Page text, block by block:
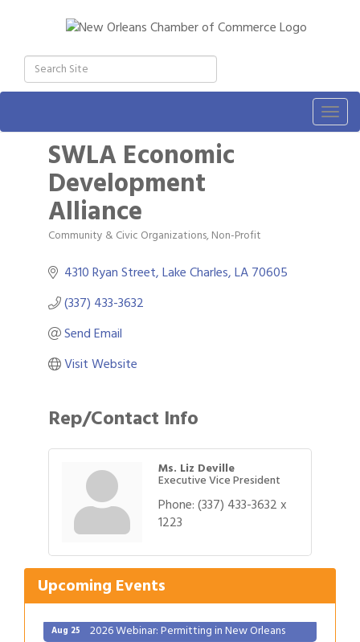
SWLA Economic
Development
Alliance
Categories
Community & Civic Organizations Non-Profit
4310 Ryan Street Lake Charles LA70605
(337) 433-3632
Send Email
Visit Website
Rep/Contact Info
Ms. Liz Deville
Executive Vice President
Phone:(337) 433-3632 x
1223
Upcoming Events
Aug 1 Gulf Coast Bank& Trust Auctions in August
Bank & Trust Company – August
Aug 12 Ribbon Cutting: 925 Common Luxury
Apartments
Aug 25 2026 Webinar: Permitting in New Orleans